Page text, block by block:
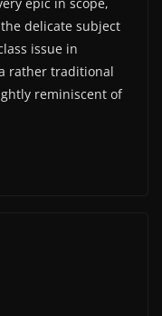
delicate subject
issue in
rather traditional
reminiscent of